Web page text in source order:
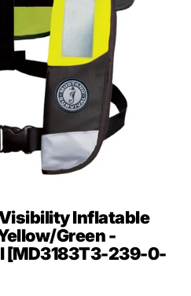
Inflatable
Green -
239-0-